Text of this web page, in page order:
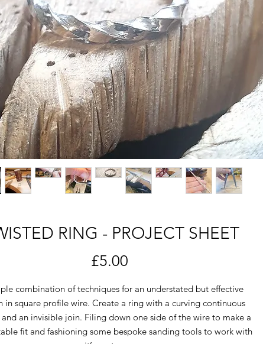
RING - PROJECT SHEET
£5.00
combination of techniques for an understated but effective
in square profile wire. Create a ring with a curving continuous
an invisible join. Filing down one side of the wire to make a
fit and fashioning some bespoke sanding tools to work with